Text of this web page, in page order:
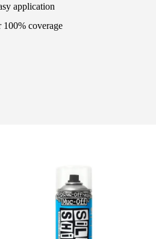
application
coverage